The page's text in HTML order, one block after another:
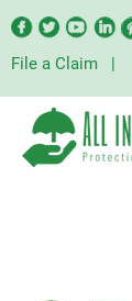
File a Claim |